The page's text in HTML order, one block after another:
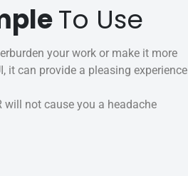
To Use
your work or make it more
it can provide a pleasing experience
will not cause you a headache